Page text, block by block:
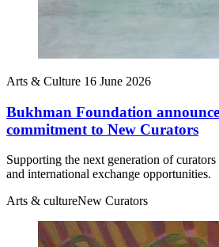
Arts & Culture 16 June 2026
Bukhman Foundation
commitment to New Curators
Supporting the next generation of
and international exchange opportunities.
Arts & cultureNew Curators